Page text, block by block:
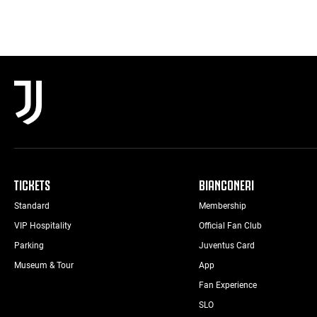
TICKETS
Standard
VIP Hospitality
Parking
Museum & Tour
BIANCONERI
Membership
Official Fan Club
Juventus Card
App
Fan Experience
SLO